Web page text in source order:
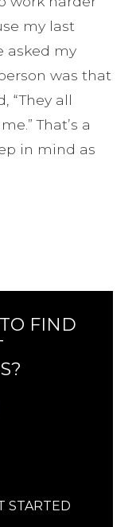
my last
asked my
was that
“They all
That’s a
in mind as
FIND
STARTED